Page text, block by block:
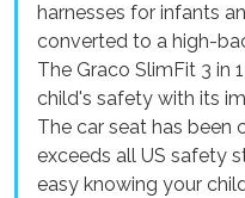
harnesses for infants
converted to a high-
The Graco SlimFit 3 in
child's safety with its
The car seat has been
exceeds all US safety
easy knowing your